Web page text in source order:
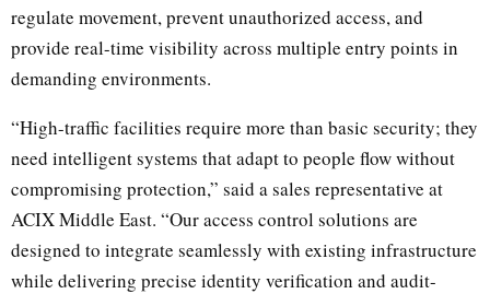
regulate movement, prevent unauthorized access, and
provide real-time visibility across multiple entry points in
demanding environments.
“High-traffic facilities require more than basic security; they
need intelligent systems that adapt to people flow without
compromising protection,” said a sales representative at
ACIX Middle East. “Our access control solutions are
designed to integrate seamlessly with existing infrastructure
while delivering precise identity verification and audit-